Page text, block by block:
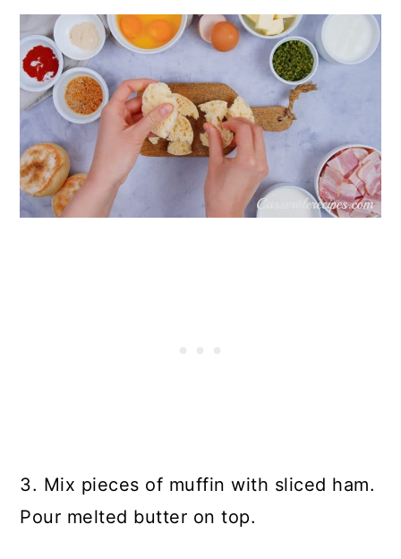
3. Mix pieces of muffin with sliced ham.
Pour melted butter on top.